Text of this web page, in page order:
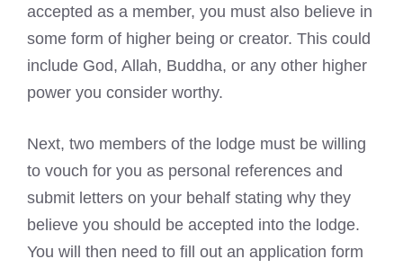
accepted as a member, you must also believe in
some form of higher being or creator. This could
include God, Allah, Buddha, or any other higher
power you consider worthy.
Next, two members of the lodge must be willing
to vouch for you as personal references and
submit letters on your behalf stating why they
believe you should be accepted into the lodge.
You will then need to fill out an application form